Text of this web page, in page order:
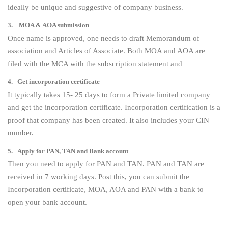
ideally be unique and suggestive of company business.
3. MOA & AOA submission
Once name is approved, one needs to draft Memorandum of
association and Articles of Associate. Both MOA and AOA are
filed with the MCA with the subscription statement and
4. Get incorporation certificate
It typically takes 15- 25 days to form a Private limited company
and get the incorporation certificate. Incorporation certification is a
proof that company has been created. It also includes your CIN
number.
5. Apply for PAN, TAN and Bank account
Then you need to apply for PAN and TAN. PAN and TAN are
received in 7 working days. Post this, you can submit the
Incorporation certificate, MOA, AOA and PAN with a bank to
open your bank account.